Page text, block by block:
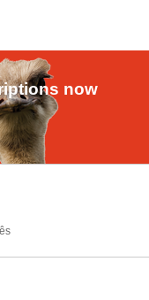
now